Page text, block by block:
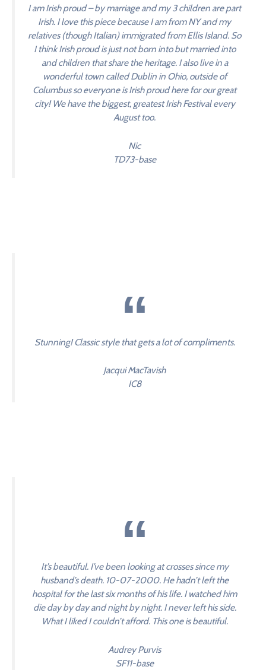
I am Irish proud – by marriage and my 3 children are part
Irish. I love this piece because I am from NY and my
relatives (though Italian) immigrated from Ellis Island. So
I think Irish proud is just not born into but married into
and children that share the heritage. I also live in a
wonderful town called Dublin in Ohio, outside of
Columbus so everyone is Irish proud here for our great
city! We have the biggest, greatest Irish Festival every
August too.
Nic
TD73-base
Stunning! Classic style that gets a lot of compliments.
Jacqui MacTavish
IC8
It’s beautiful. I’ve been looking at crosses since my
husband’s death. 10-07-2000. He hadn’t left the
hospital for the last six months of his life. I watched him
die day by day and night by night. I never left his side.
What I liked I couldn’t afford. This one is beautiful.
Audrey Purvis
SF11-base